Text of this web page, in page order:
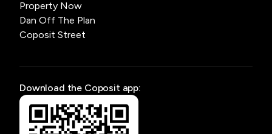
Property Now
Dan Off The Plan
Coposit Street
Download the Coposit app: